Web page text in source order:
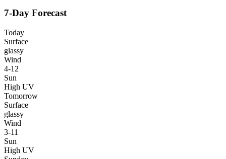
7-Day Forecast
Today
Surface
glassy
Wind
4-12
Sun
High UV
Tomorrow
Surface
glassy
Wind
3-11
Sun
High UV